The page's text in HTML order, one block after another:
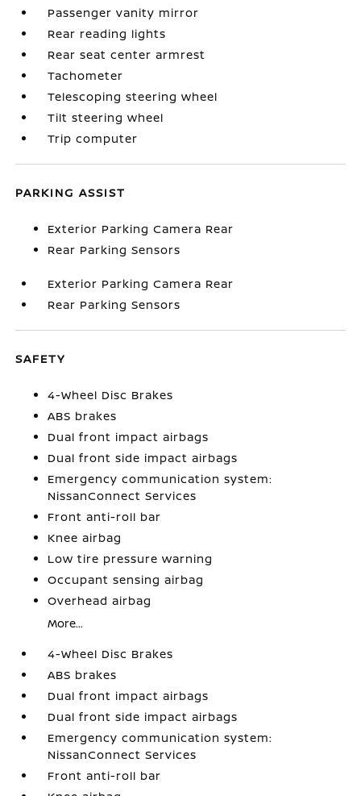
Passenger vanity mirror
Rear reading lights
Rear seat center armrest
Tachometer
Telescoping steering wheel
Tilt steering wheel
Trip computer
PARKING ASSIST
Exterior Parking Camera Rear
Rear Parking Sensors
Exterior Parking Camera Rear
Rear Parking Sensors
SAFETY
4-Wheel Disc Brakes
ABS brakes
Dual front impact airbags
Dual front side impact airbags
Emergency communication system:
NissanConnect Services
Front anti-roll bar
Knee airbag
Low tire pressure warning
Occupant sensing airbag
Overhead airbag
More...
4-Wheel Disc Brakes
ABS brakes
Dual front impact airbags
Dual front side impact airbags
Emergency communication system:
NissanConnect Services
Front anti-roll bar